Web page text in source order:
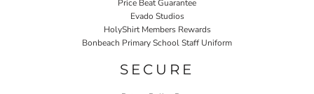
Price Beat Guarantee
Evado Studios
HolyShirt Members Rewards
Bonbeach Primary School Staff Uniform
SECURE